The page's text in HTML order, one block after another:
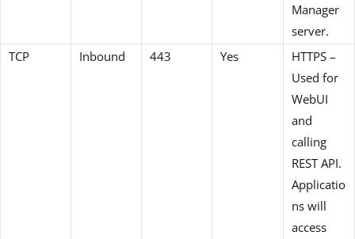
Manager
server.
TCP
Inbound 443 Yes
HTTPS –
Used for
WebUI
and
calling
REST API.
Applicatio
ns will
access